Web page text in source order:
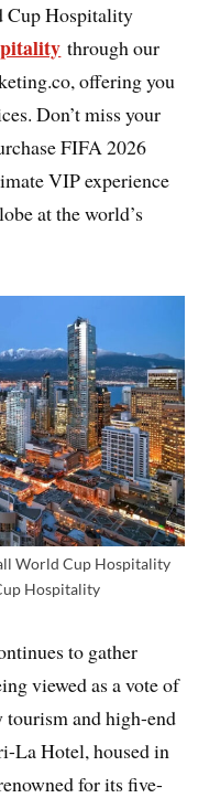
Cup Hospitality
through our
offering you
Don’t miss your
FIFA 2026
VIP experience
at the world’s
World Cup Hospitality
Hospitality
to gather
viewed as a vote of
and high-end
La Hotel, housed in
for its five-